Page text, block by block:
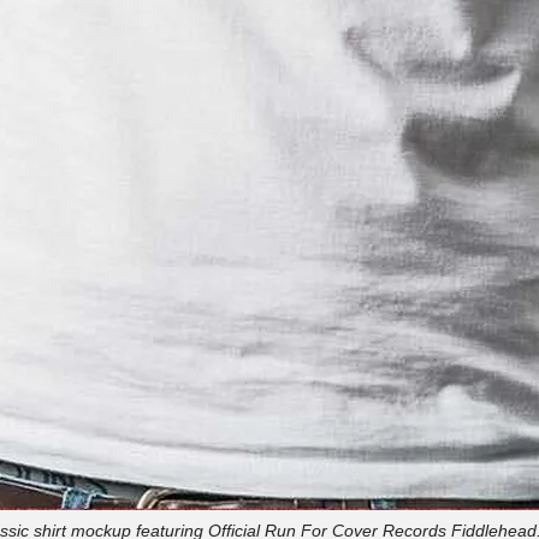
shirt mockup featuring Official Run For Cover Records